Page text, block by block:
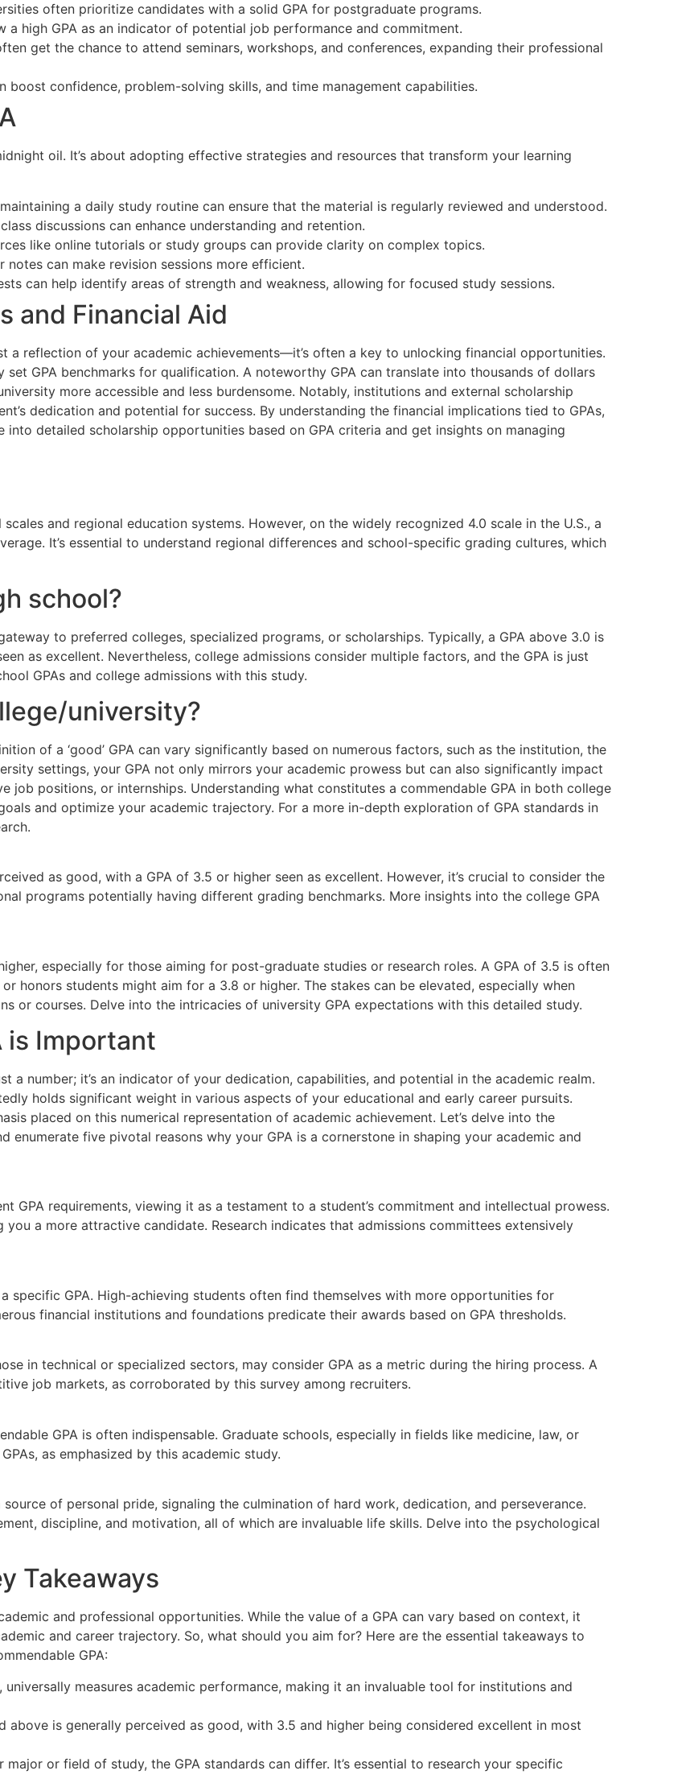
often prioritize candidates with a solid GPA for postgraduate programs.
a high GPA as an indicator of potential job performance and commitment.
get the chance to attend seminars, workshops, and conferences, expanding their professional
boost confidence, problem-solving skills, and time management capabilities.
oil. It’s about adopting effective strategies and resources that transform your learning
a daily study routine can ensure that the material is regularly reviewed and understood.
discussions can enhance understanding and retention.
like online tutorials or study groups can provide clarity on complex topics.
notes can make revision sessions more efficient.
can help identify areas of strength and weakness, allowing for focused study sessions.
and Financial Aid
a reflection of your academic achievements—it’s often a key to unlocking financial opportunities.
GPA benchmarks for qualification. A noteworthy GPA can translate into thousands of dollars
more accessible and less burdensome. Notably, institutions and external scholarship
dedication and potential for success. By understanding the financial implications tied to GPAs,
detailed scholarship opportunities based on GPA criteria and get insights on managing
and regional education systems. However, on the widely recognized 4.0 scale in the U.S., a
It’s essential to understand regional differences and school-specific grading cultures, which
school?
to preferred colleges, specialized programs, or scholarships. Typically, a GPA above 3.0 is
as excellent. Nevertheless, college admissions consider multiple factors, and the GPA is just
GPAs and college admissions with this study.
university?
of a ‘good’ GPA can vary significantly based on numerous factors, such as the institution, the
settings, your GPA not only mirrors your academic prowess but can also significantly impact
job positions, or internships. Understanding what constitutes a commendable GPA in both college
and optimize your academic trajectory. For a more in-depth exploration of GPA standards in
as good, with a GPA of 3.5 or higher seen as excellent. However, it’s crucial to consider the
programs potentially having different grading benchmarks. More insights into the college GPA
especially for those aiming for post-graduate studies or research roles. A GPA of 3.5 is often
honors students might aim for a 3.8 or higher. The stakes can be elevated, especially when
or courses. Delve into the intricacies of university GPA expectations with this detailed study.
is Important
a number; it’s an indicator of your dedication, capabilities, and potential in the academic realm.
holds significant weight in various aspects of your educational and early career pursuits.
placed on this numerical representation of academic achievement. Let’s delve into the
enumerate five pivotal reasons why your GPA is a cornerstone in shaping your academic and
GPA requirements, viewing it as a testament to a student’s commitment and intellectual prowess.
a more attractive candidate. Research indicates that admissions committees extensively
specific GPA. High-achieving students often find themselves with more opportunities for
financial institutions and foundations predicate their awards based on GPA thresholds.
in technical or specialized sectors, may consider GPA as a metric during the hiring process. A
job markets, as corroborated by this survey among recruiters.
GPA is often indispensable. Graduate schools, especially in fields like medicine, law, or
as emphasized by this academic study.
of personal pride, signaling the culmination of hard work, dedication, and perseverance.
discipline, and motivation, all of which are invaluable life skills. Delve into the psychological
Takeaways
and professional opportunities. While the value of a GPA can vary based on context, it
and career trajectory. So, what should you aim for? Here are the essential takeaways to
GPA:
universally measures academic performance, making it an invaluable tool for institutions and
above is generally perceived as good, with 3.5 and higher being considered excellent in most
major or field of study, the GPA standards can differ. It’s essential to research your specific